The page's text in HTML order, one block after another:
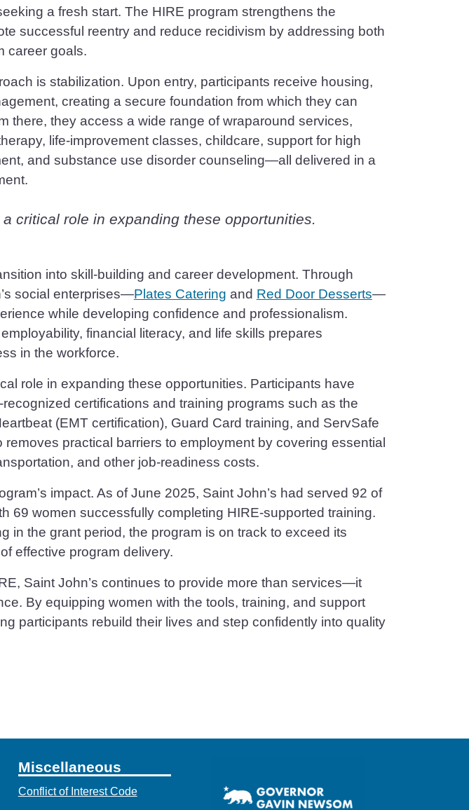
a fresh start. The HIRE program strengthens the
successful reentry and reduce recidivism by addressing both
career goals.
is stabilization. Upon entry, participants receive housing,
creating a secure foundation from which they can
there, they access a wide range of wraparound services,
life-improvement classes, childcare, support for high
and substance use disorder counseling—all delivered in a
critical role in expanding these opportunities.
into skill-building and career development. Through
social enterprises—Plates Catering and Red Door Desserts—
while developing confidence and professionalism.
financial literacy, and life skills prepares
in the workforce.
role in expanding these opportunities. Participants have
certifications and training programs such as the
(EMT certification), Guard Card training, and ServSafe
practical barriers to employment by covering essential
and other job-readiness costs.
impact. As of June 2025, Saint John’s had served 92 of
69 women successfully completing HIRE-supported training.
in the grant period, the program is on track to exceed its
effective program delivery.
Saint John’s continues to provide more than services—it
By equipping women with the tools, training, and support
participants rebuild their lives and step confidently into quality
Miscellaneous
Conflict of Interest Code